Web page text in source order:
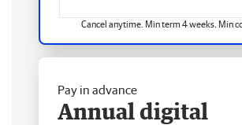
Cancel anytime. Min term 4 weeks. Min
Pay in advance
Annual digital